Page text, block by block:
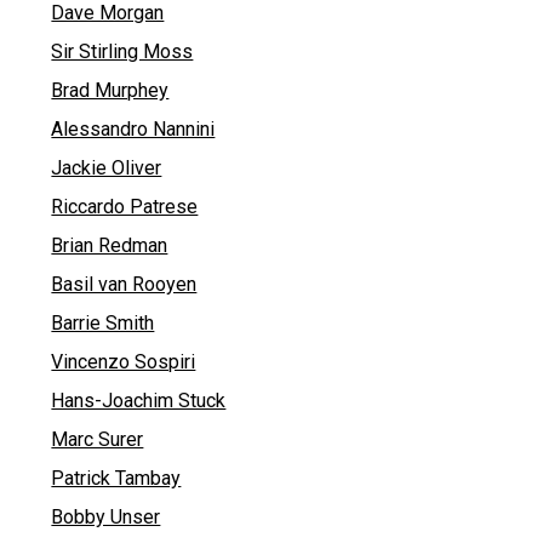
Dave Morgan
Sir Stirling Moss
Brad Murphey
Alessandro Nannini
Jackie Oliver
Riccardo Patrese
Brian Redman
Basil van Rooyen
Barrie Smith
Vincenzo Sospiri
Hans-Joachim Stuck
Marc Surer
Patrick Tambay
Bobby Unser